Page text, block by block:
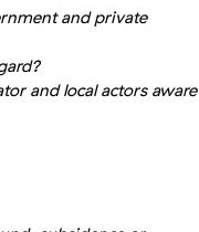
and private
and local actors aware